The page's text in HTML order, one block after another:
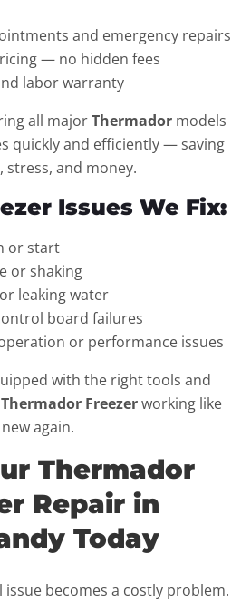
and emergency repairs
— no hidden fees
labor warranty
all majorThermadormodels
quickly and efficiently — saving
stress, and money.
Issues We Fix:
or start
or shaking
leaking water
board failures
or performance issues
with the right tools and
Thermador Freezerworking like
new again.
Thermador
Repair in
Today
issue becomes a costly problem.